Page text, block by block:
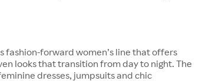
fashion-forward women’s line that offers
looks that transition from day to night. The
dresses, jumpsuits and chic